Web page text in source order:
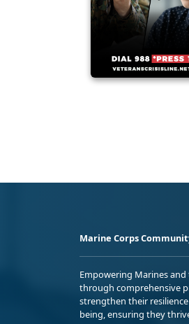
Marine Corps
Empowering Marines
through comprehensive
strengthen their
being, ensuring they